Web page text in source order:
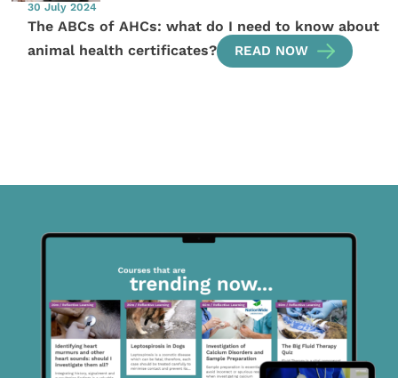
30 July 2024
The ABCs of AHCs: what do I need to know about
animal health certificates?
READ NOW